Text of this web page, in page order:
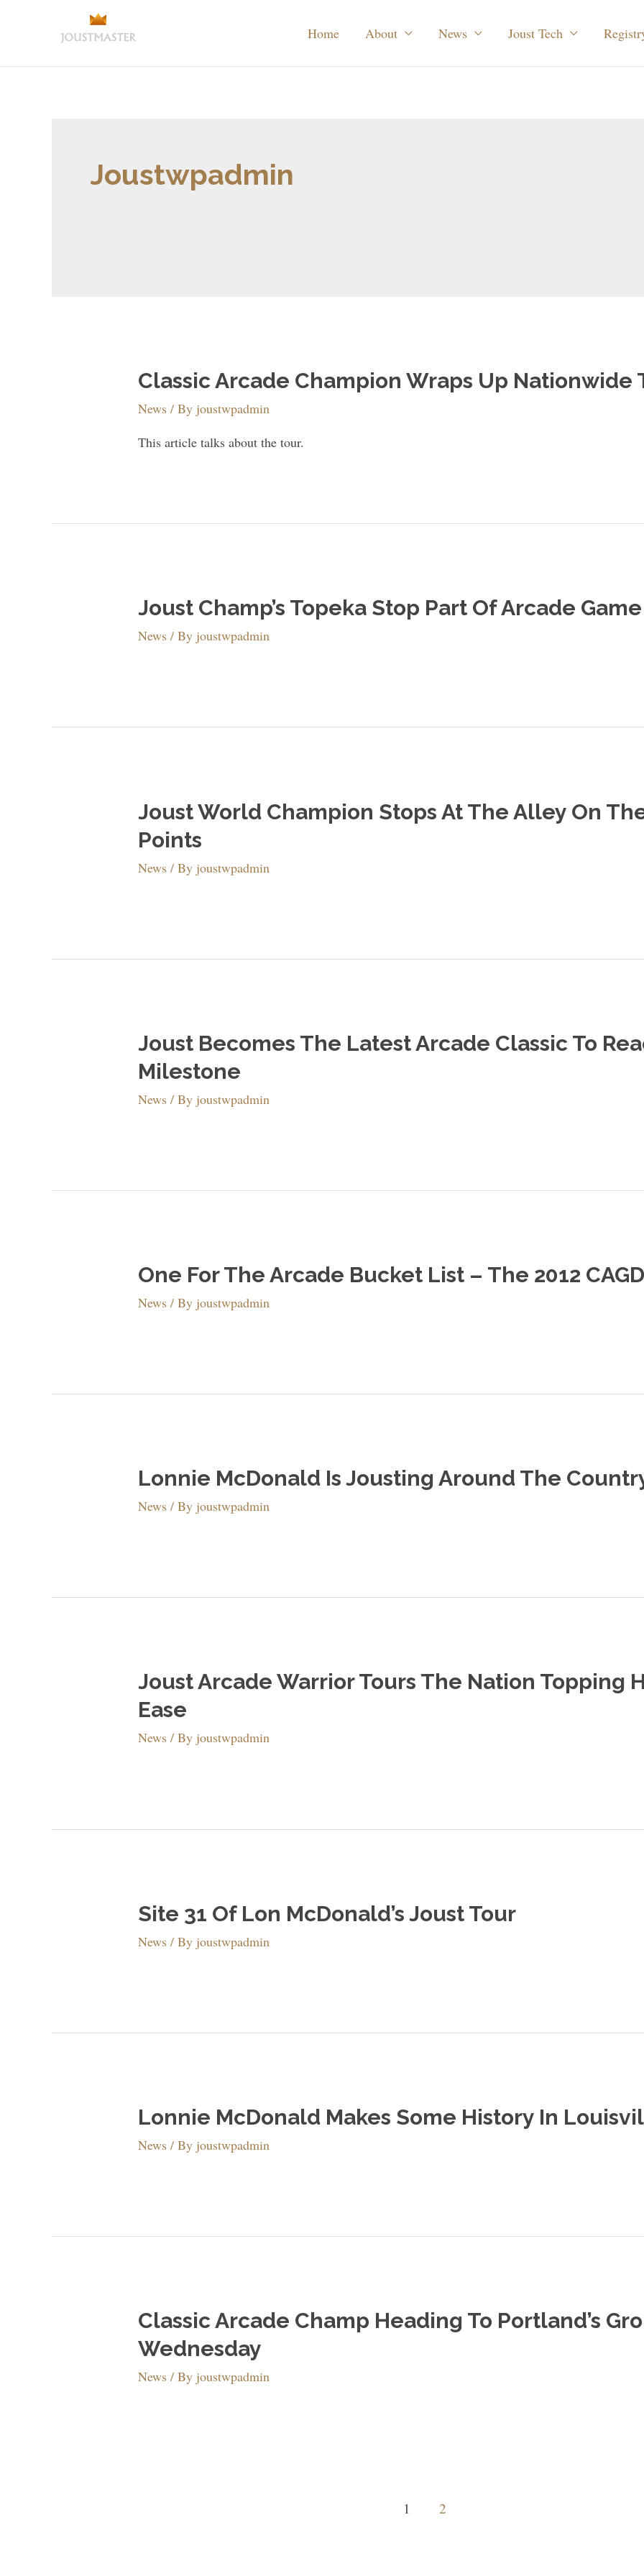
Home About News Joust Tech
Joustwpadmin
Classic Arcade Champion Wraps Up Nationwide
News / By joustwpadmin
This article talks about the tour.
Joust Champ’s Topeka Stop Part Of Arcade
News / By joustwpadmin
Joust World Champion Stops At The Alley On
Points
News / By joustwpadmin
Joust Becomes The Latest Arcade Classic To
Milestone
News / By joustwpadmin
One For The Arcade Bucket List – The 2012
News / By joustwpadmin
Lonnie McDonald Is Jousting Around The
News / By joustwpadmin
Joust Arcade Warrior Tours The Nation Topping
Ease
News / By joustwpadmin
Site 31 Of Lon McDonald’s Joust Tour
News / By joustwpadmin
Lonnie McDonald Makes Some History In
News / By joustwpadmin
Classic Arcade Champ Heading To Portland’s
Wednesday
News / By joustwpadmin
1 2